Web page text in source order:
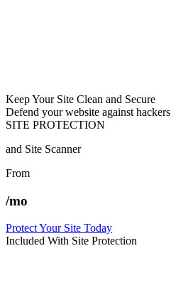
Keep Your Site Clean and Secure
Defend your website against hackers
SITE PROTECTION
and Site Scanner
From
/mo
Protect Your Site Today
Included With Site Protection